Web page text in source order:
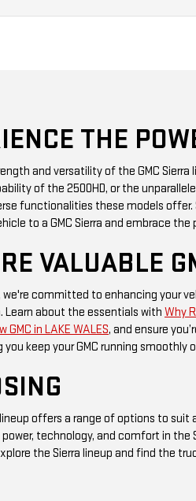
THE
and versatility of the GMC
of the 2500HD, or the
functionalities these models
to a GMC Sierra and embrace
VALUABLE
we're committed to enhancing your
Learn about the essentials with Why
GMC in LAKE WALES, and ensure
keep your GMC running smoothly
lineup offers a range of options to suit
technology, and comfort in the
the Sierra lineup and find the